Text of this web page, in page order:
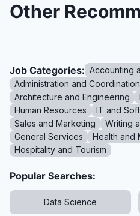
Other
Job Categories: Accounting
Administration and Coordination
Architecture and Engineering
Human Resources
IT and
Sales and Marketing
Writing
General Services
Health and
Hospitality and Tourism
Popular Searches:
Data Science